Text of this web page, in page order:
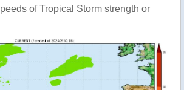
of Tropical Storm strength or